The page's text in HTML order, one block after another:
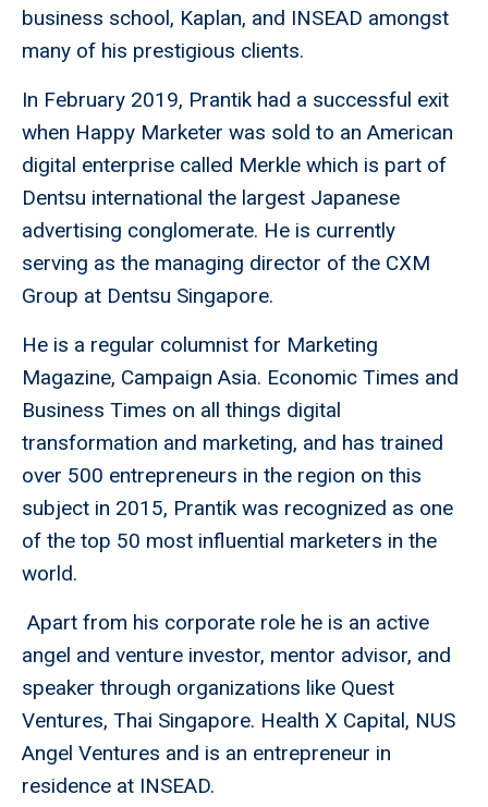
business school, Kaplan, and INSEAD amongst
many of his prestigious clients.
In February 2019, Prantik had a successful exit
when Happy Marketer was sold to an American
digital enterprise called Merkle which is part of
Dentsu international the largest Japanese
advertising conglomerate. He is currently
serving as the managing director of the CXM
Group at Dentsu Singapore.
He is a regular columnist for Marketing
Magazine, Campaign Asia. Economic Times and
Business Times on all things digital
transformation and marketing, and has trained
over 500 entrepreneurs in the region on this
subject in 2015, Prantik was recognized as one
of the top 50 most influential marketers in the
world.
Apart from his corporate role he is an active
angel and venture investor, mentor advisor, and
speaker through organizations like Quest
Ventures, Thai Singapore. Health X Capital, NUS
Angel Ventures and is an entrepreneur in
residence at INSEAD.